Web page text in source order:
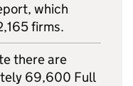
which
firms.
there are
69,600 Full